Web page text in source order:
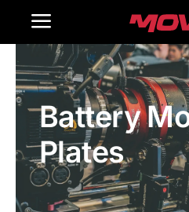
Toggle
Navigation
Home
Products
Gallery
Contact Us
Battery
Plates